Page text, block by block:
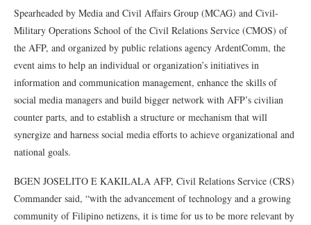
Spearheaded by Media and Civil Affairs Group (MCAG) and Civil-
Military Operations School of the Civil Relations Service (CMOS) of
the AFP, and organized by public relations agency ArdentComm, the
event aims to help an individual or organization’s initiatives in
information and communication management, enhance the skills of
social media managers and build bigger network with AFP’s civilian
counter parts, and to establish a structure or mechanism that will
synergize and harness social media efforts to achieve organizational and
national goals.
BGEN JOSELITO E KAKILALA AFP, Civil Relations Service (CRS)
Commander said, “with the advancement of technology and a growing
community of Filipino netizens, it is time for us to be more relevant by